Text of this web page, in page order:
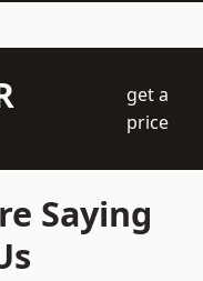
get a
price
Saying